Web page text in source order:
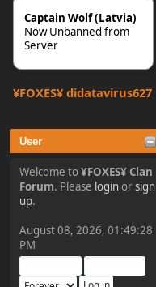
Captain Wolf (Latvia)
Now Unbanned from
Server
¥FOXES¥ djdatavirus627
tjo hej alles
¥FOXES¥ Pedron
The Pedron is back. I've
missed you all.
User
Welcome to¥FOXES¥ Clan
Forum. Please loginorsign
up.
August 08, 2026, 01:49:28
PM